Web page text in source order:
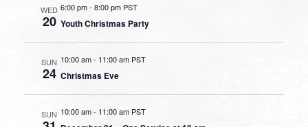
WED
20
6:00 pm- 8:00 pm PST
Youth Christmas Party
SUN
24
10:00 am- 11:00 am PST
Christmas Eve
SUN 10:00 am- 11:00 am PST